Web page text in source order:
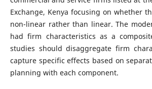
Exchange, Kenya focusing on whether
non-linear rather than linear. The
had firm characteristics as a
studies should disaggregate firm
capture specific effects based on
planning with each component.